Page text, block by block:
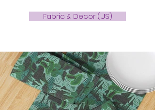
Fabric & Decor (US)